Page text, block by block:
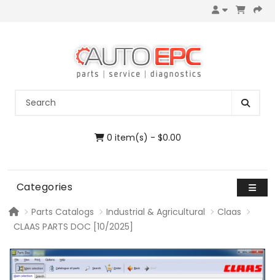
0 item(s) - $0.00
Categories
Parts Catalogs Industrial & Agricultural
Claas
CLAAS PARTS DOC [10/2025]